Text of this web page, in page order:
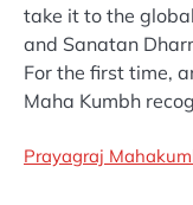
take it to the
and Sanatan
For the first time,
Maha Kumbh
Prayagraj